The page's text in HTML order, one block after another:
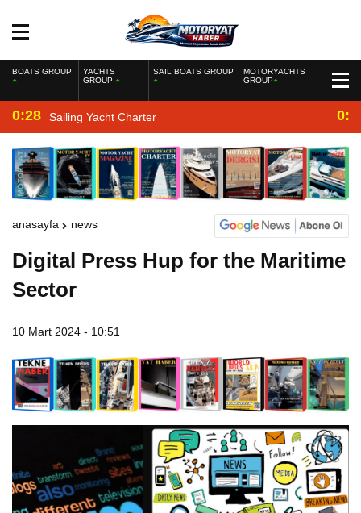
BOATS GROUP
YACHTS
GROUP
SAIL BOATS GROUP
MOTORYACHTS
GROUP
0:28 Sailing Yacht Charter
anasayfa news
Digital Press Hup for the Maritime
Sector
10 Mart 2024 - 10:51